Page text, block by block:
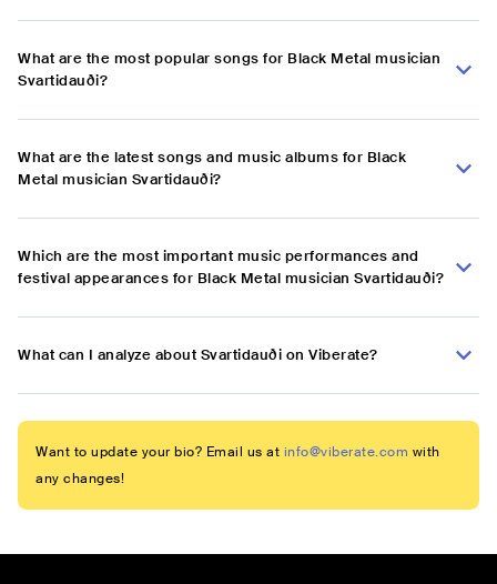
What are the most popular songs for Black Metal musician
Svartidauði?
What are the latest songs and music albums for Black
Metal musician Svartidauði?
Which are the most important music performances and
festival appearances for Black Metal musician Svartidauði?
What can I analyze about Svartidauði on Viberate?
Want to update your bio? Email us at info@viberate.com with
any changes!